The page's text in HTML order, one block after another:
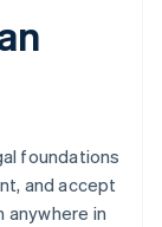
foundations
and accept
in